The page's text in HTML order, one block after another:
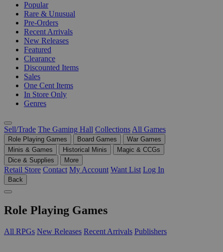
Popular
Rare & Unusual
Pre-Orders
Recent Arrivals
New Releases
Featured
Clearance
Discounted Items
Sales
One Cent Items
In Store Only
Genres
Sell/Trade The Gaming Hall Collections All Games
Role Playing Games Board Games
War Games
Minis & Games
Historical Minis
Magic & CCGs
Dice & Supplies
More
Retail Store Contact My Account Want List Log In
Back
Role Playing Games
All RPGs New Releases Recent Arrivals Publishers